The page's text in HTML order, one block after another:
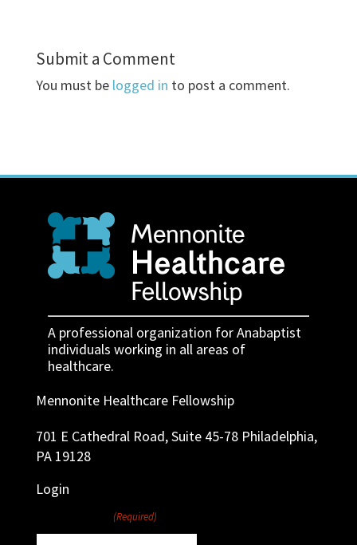
Submit a Comment
You must be logged in to post a comment.
A professional organization for Anabaptist
individuals working in all areas of
healthcare.
Mennonite Healthcare Fellowship
701 E Cathedral Road, Suite 45-78 Philadelphia,
PA 19128
Login
(Required)